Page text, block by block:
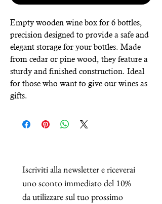
Empty wooden wine box for 6 bottles,
precision designed to provide a safe and
elegant storage for your bottles. Made
from cedar or pine wood, they feature a
sturdy and finished construction. Ideal
for those who want to give our wines as
gifts.
Iscriviti alla newsletter e riceverai
uno sconto immediato del 10%
da utilizzare sul tuo prossimo